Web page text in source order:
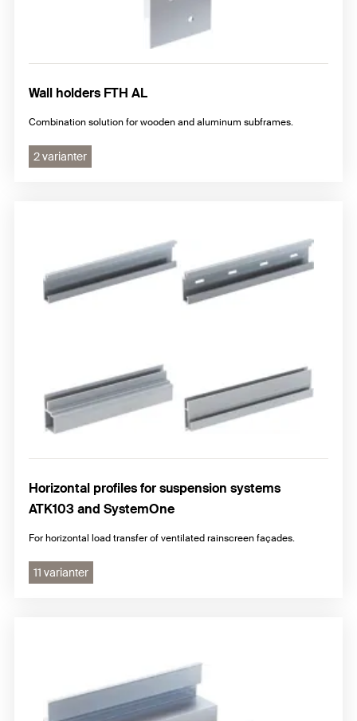
Wall holders FTH AL
Combination solution for wooden and aluminum subframes.
2 varianter
Horizontal profiles for suspension systems
ATK103 and SystemOne
For horizontal load transfer of ventilated rainscreen façades.
11 varianter